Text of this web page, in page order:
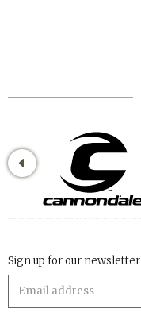
Sign up for our newsletter